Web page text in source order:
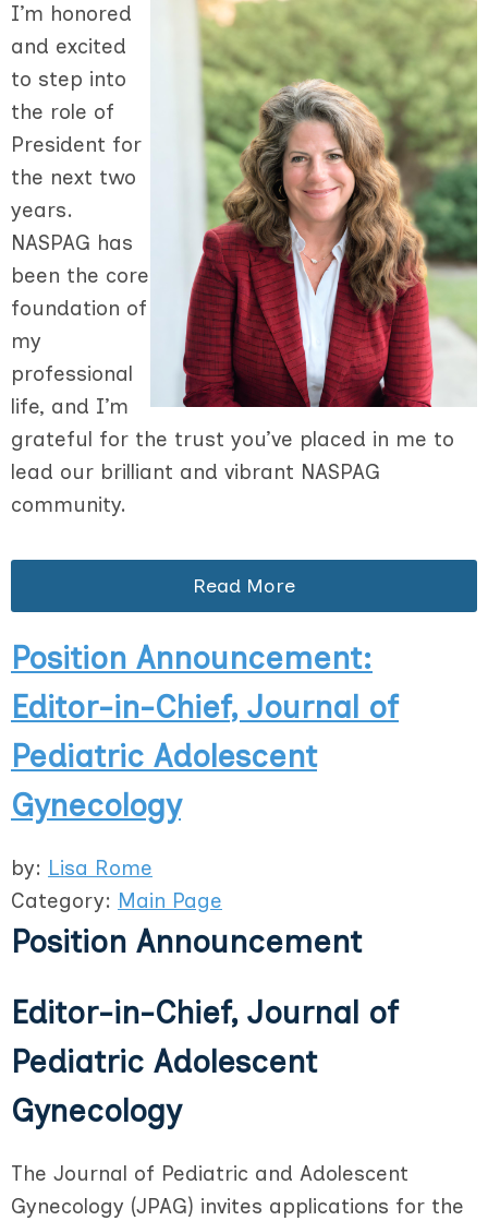
I’m honored
and excited
to step into
the role of
President for
the next two
years.
NASPAG has
been the core
foundation of
my
professional
life, and I’m
grateful for the trust you’ve placed in me to
lead our brilliant and vibrant NASPAG
community.
Read More
Position Announcement:
Editor-in-Chief, Journal of
Pediatric Adolescent
Gynecology
by: Lisa Rome
Category: Main Page
Position Announcement
Editor-in-Chief, Journal of
Pediatric Adolescent
Gynecology
The Journal of Pediatric and Adolescent
Gynecology (JPAG) invites applications for the